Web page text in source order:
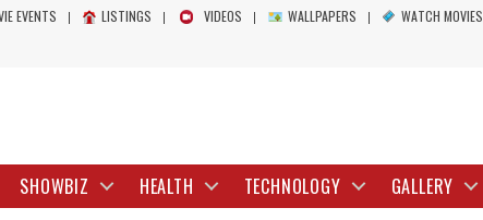
EVENTS LISTINGS VIDEOS WALLPAPERS WATCH MOVIES
SHOWBIZ HEALTH TECHNOLOGY GALLERY